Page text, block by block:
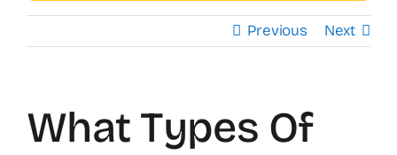
Previous Next
What Types Of